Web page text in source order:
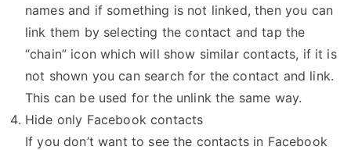
names and if something is not linked, then you can
link them by selecting the contact and tap the
“chain” icon which will show similar contacts, if it is
not shown you can search for the contact and link.
This can be used for the unlink the same way.
Hide only Facebook contacts
If you don’t want to see the contacts in Facebook